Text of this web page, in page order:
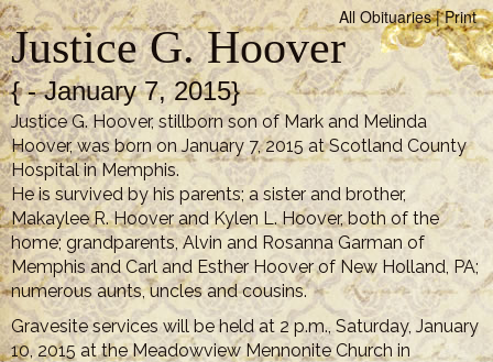
All Obituaries|Print
Justice G. Hoover
{ - January 7, 2015}
Justice G. Hoover, stillborn son of Mark and Melinda
Hoover, was born on January 7, 2015 at Scotland County
Hospital in Memphis.
He is survived by his parents; a sister and brother,
Makaylee R. Hoover and Kylen L. Hoover, both of the
home; grandparents, Alvin and Rosanna Garman of
Memphis and Carl and Esther Hoover of New Holland, PA;
numerous aunts, uncles and cousins.
Gravesite services will be held at 2 p.m., Saturday, January
10, 2015 at the Meadowview Mennonite Church in